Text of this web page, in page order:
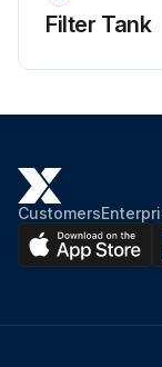
Filter Tank
Customers